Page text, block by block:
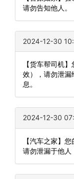
请勿告知他人。
2024-12-30
【货车帮司机
效），请勿泄漏
息。
2024-12-30
【汽车之家】
请勿泄漏于他人